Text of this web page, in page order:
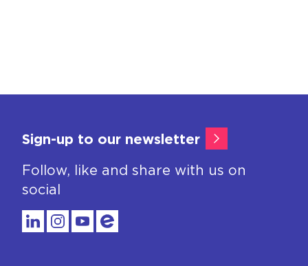
Sign-up to our newsletter
Follow, like and share with us on
social